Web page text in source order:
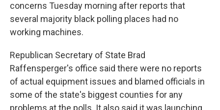
concerns Tuesday morning after reports that
several majority black polling places had no
working machines.
Republican Secretary of State Brad
Raffensperger's office said there were no reports
of actual equipment issues and blamed officials in
some of the state's biggest counties for any
problems at the polls. It also said it was launching